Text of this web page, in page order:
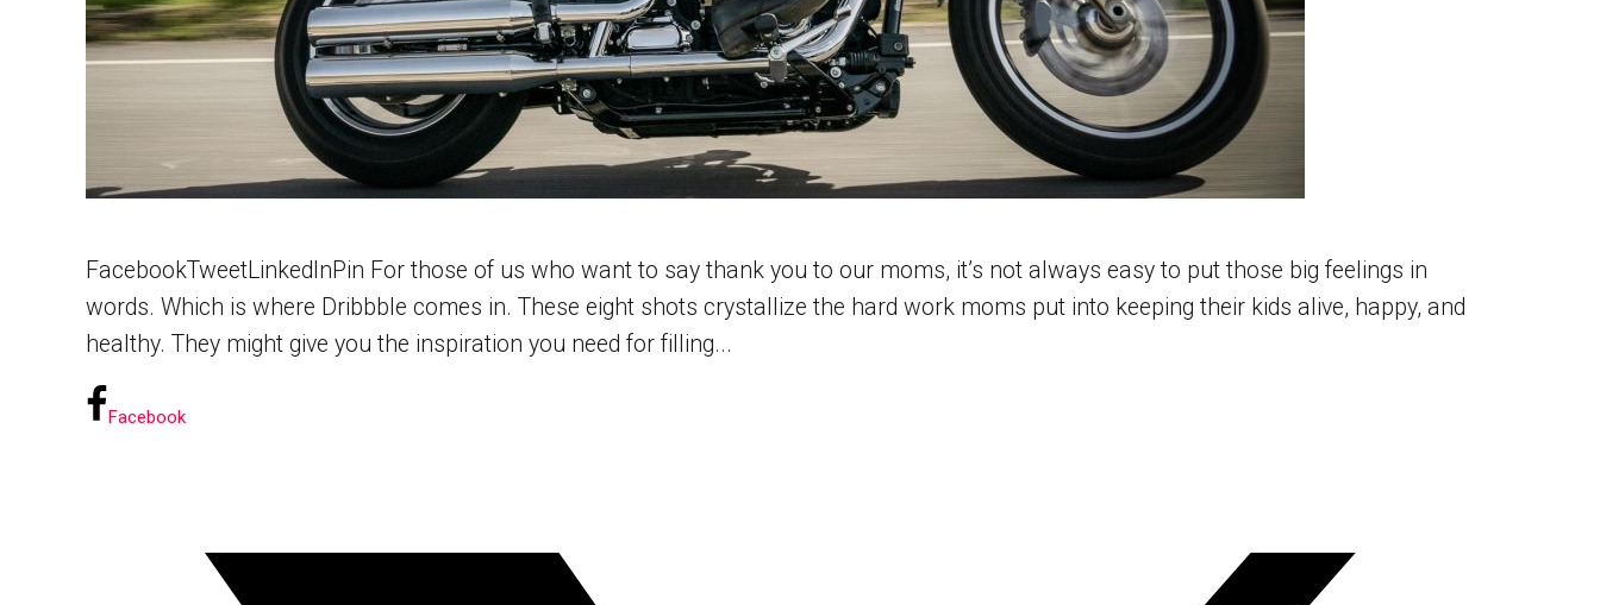
FacebookTweetLinkedInPin For those of us who want to say thank you to our moms, it’s not always easy to put those big feelings in
words. Which is where Dribbble comes in. These eight shots crystallize the hard work moms put into keeping their kids alive, happy, and
healthy. They might give you the inspiration you need for filling...
Facebook